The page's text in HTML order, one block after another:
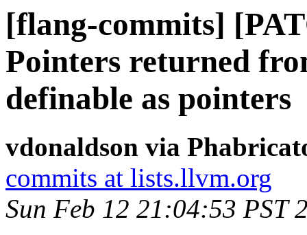
[flang-commits]
Pointers returned
definable as pointers
vdonaldson via
commits at lists.llvm.org
Sun Feb 12 21:04:53 PST